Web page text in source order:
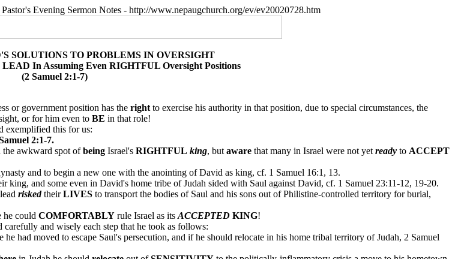
Evening Sermon Notes - http://www.nepaugchurch.org/ev/ev20020728.htm
SOLUTIONS TO PROBLEMS IN OVERSIGHT
In Assuming Even RIGHTFUL Oversight Positions
(2 Samuel 2:1-7)
or government position has the right to exercise his authority in that position, due to special circumstances, the
or for him even to BE in that role!
exemplified this for us:
2:1-7.
the awkward spot ofbeing Israel's RIGHTFUL king, but aware that many in Israel were not yet ready to ACCEPT
and to begin a new one with the anointing of David as king, cf. 1 Samuel 16:1, 13.
king, and some even in David's home tribe of Judah sided with Saul against David, cf. 1 Samuel 23:11-12, 19-20.
riskedtheirLIVES to transport the bodies of Saul and his sons out of Philistine-controlled territory for burial,
he could COMFORTABLY rule Israel as its ACCEPTED KING!
and wisely each step that he took as follows:
had moved to escape Saul's persecution, and if he should relocate in his home tribal territory of Judah, 2 Samuel